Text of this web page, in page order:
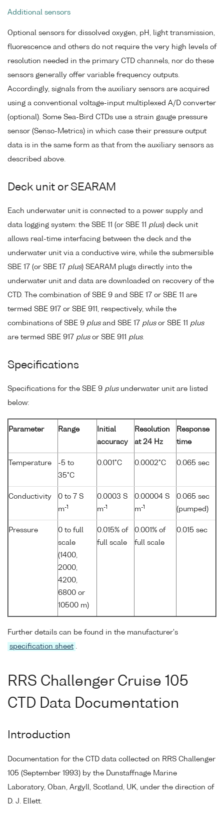
Additional sensors
Optional sensors for dissolved oxygen, pH, light transmission,
fluorescence and others do not require the very high levels of
resolution needed in the primary CTD channels, nor do these
sensors generally offer variable frequency outputs.
Accordingly, signals from the auxiliary sensors are acquired
using a conventional voltage-input multiplexed A/D converter
(optional). Some Sea-Bird CTDs use a strain gauge pressure
sensor (Senso-Metrics) in which case their pressure output
data is in the same form as that from the auxiliary sensors as
described above.
Deck unit or SEARAM
Each underwater unit is connected to a power supply and
data logging system: the SBE 11 (or SBE 11 plus) deck unit
allows real-time interfacing between the deck and the
underwater unit via a conductive wire, while the submersible
SBE 17 (or SBE 17 plus) SEARAM plugs directly into the
underwater unit and data are downloaded on recovery of the
CTD. The combination of SBE 9 and SBE 17 or SBE 11 are
termed SBE 917 or SBE 911, respectively, while the
combinations of SBE 9 plusand SBE 17 plusor SBE 11 plus
are termed SBE 917 plusor SBE 911 plus.
Specifications
Specifications for the SBE 9 plusunderwater unit are listed
below:
Parameter Range
Initial
accuracy
Resolution
at 24 Hz
Response
time
Temperature
-5 to
35°C
0.001°C 0.0002°C 0.065 sec
Conductivity
0 to 7 S
m-1
0.0003 S
m-1
0.00004 S
m-1
0.065 sec
(pumped)
Pressure
0 to full
scale
(1400,
2000,
4200,
6800 or
10500 m)
0.015% of
full scale
0.001% of
full scale
0.015 sec
Further details can be found in the manufacturer's
specification sheet .
RRS Challenger Cruise 105
CTD Data Documentation
Introduction
Documentation for the CTD data collected on RRS Challenger
105 (September 1993) by the Dunstaffnage Marine
Laboratory, Oban, Argyll, Scotland, UK, under the direction of
D. J. Ellett.